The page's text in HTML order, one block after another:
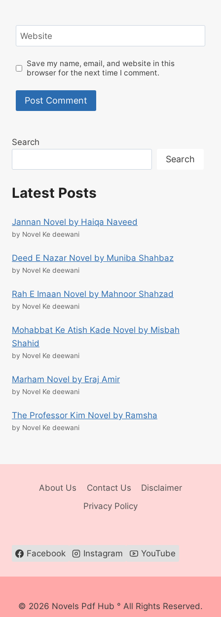
Website
Save my name, email, and website in this
browser for the next time I comment.
Search
Search
Latest Posts
Jannan Novel by Haiqa Naveed
by Novel Ke deewani
Deed E Nazar Novel by Muniba Shahbaz
by Novel Ke deewani
Rah E Imaan Novel by Mahnoor Shahzad
by Novel Ke deewani
Mohabbat Ke Atish Kade Novel by Misbah
Shahid
by Novel Ke deewani
Marham Novel by Eraj Amir
by Novel Ke deewani
The Professor Kim Novel by Ramsha
by Novel Ke deewani
About Us Contact Us
Disclaimer
Privacy Policy
Facebook Instagram YouTube
© 2026 Novels Pdf Hub ° All Rights Reserved.